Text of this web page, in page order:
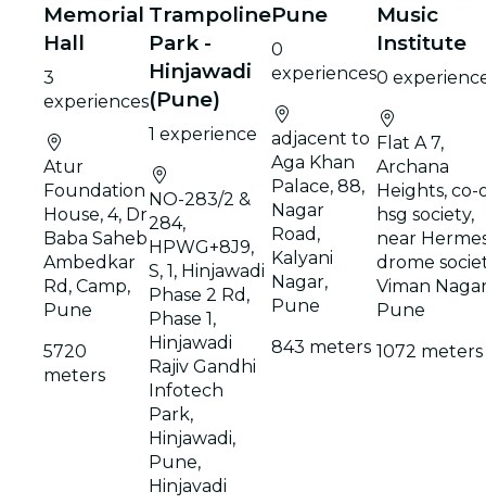
Memorial
Hall
3
experiences
Atur
Foundation
House, 4, Dr
Baba Saheb
Ambedkar
Rd, Camp,
Pune
5720
meters
Trampoline
Park -
Hinjawadi
(Pune)
1 experience
NO-283/2 &
284,
HPWG+8J9,
S, 1, Hinjawadi
Phase 2 Rd,
Phase 1,
Hinjawadi
Rajiv Gandhi
Infotech
Park,
Hinjawadi,
Pune,
Hinjavadi
Pune
0
experiences
adjacent to
Aga Khan
Palace, 88,
Nagar
Road,
Kalyani
Nagar,
Pune
843 meters
Music
Institute
0
Flat A 7,
Archana
Heights, co-
hsg society,
near
drome
Viman
Pune
1072 meters